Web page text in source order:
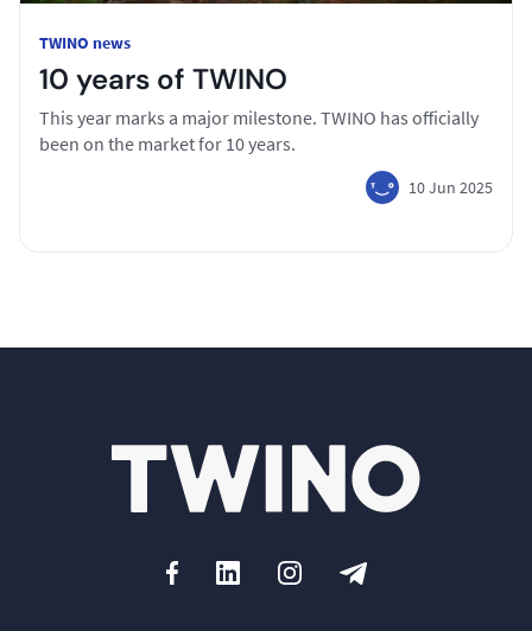
TWINO news
10 years of TWINO
This year marks a major milestone. TWINO has officially
been on the market for 10 years.
10 Jun 2025